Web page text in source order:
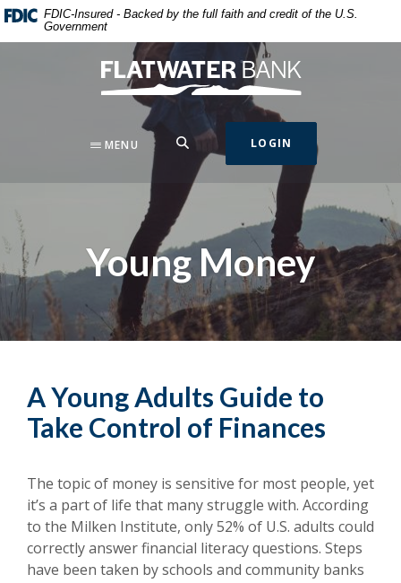
Home
Download
Acrobat
FDIC-Insured - Backed by the full faith and credit of the U.S.
Government
Flatwater Bank
MENU SEARCH LOGIN
Young Money
A Young Adults Guide to
Take Control of Finances
The topic of money is sensitive for most people, yet
it’s a part of life that many struggle with. According
to the Milken Institute, only 52% of U.S. adults could
correctly answer financial literacy questions. Steps
have been taken by schools and community banks